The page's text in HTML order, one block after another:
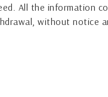
All the information
without notice